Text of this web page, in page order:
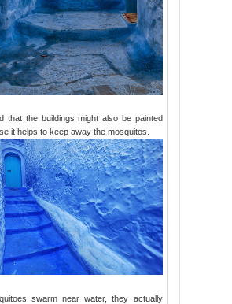
that the buildings might also be painted
it helps to keep away the mosquitos.
swarm near water, they actually